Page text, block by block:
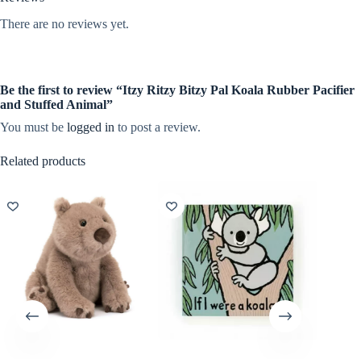
There are no reviews yet.
Be the first to review “Itzy Ritzy Bitzy Pal Koala Rubber Pacifier
and Stuffed Animal”
You must be logged in to post a review.
Related products